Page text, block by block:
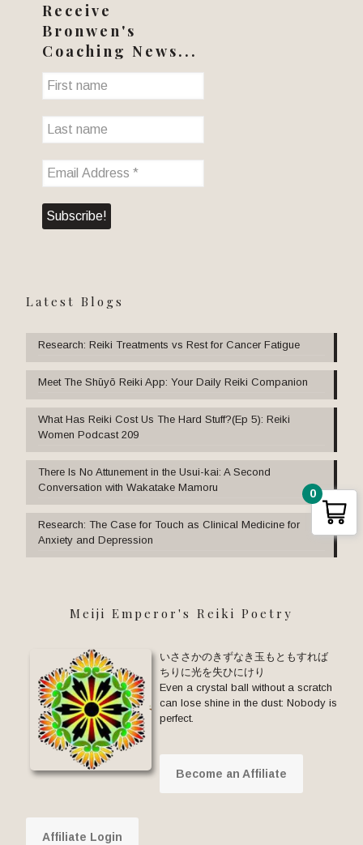
Receive
Bronwen's
Coaching News...
Latest Blogs
Research: Reiki Treatments vs Rest for Cancer Fatigue
Meet The Shūyō Reiki App: Your Daily Reiki Companion
What Has Reiki Cost Us The Hard Stuff?(Ep 5): Reiki
Women Podcast 209
There Is No Attunement in the Usui-kai: A Second
Conversation with Wakatake Mamoru
Research: The Case for Touch as Clinical Medicine for
Anxiety and Depression
Meiji Emperor's Reiki Poetry
いささかのきずなき玉もともすれば
ちりに光を失ひにけり
Even a crystal ball without a scratch
can lose shine in the dust: Nobody is
perfect.
Become an Affiliate
Affiliate Login
0